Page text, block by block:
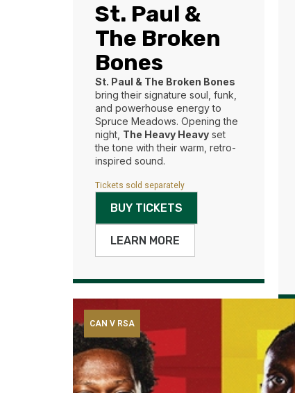
St. Paul &
The Broken
Bones
St. Paul & The Broken Bones
bring their signature soul, funk,
and powerhouse energy to
Spruce Meadows. Opening the
night, The Heavy Heavyset
the tone with their warm, retro-
inspired sound.
Tickets sold separately
BUY TICKETS
LEARN MORE
CAN V RSA